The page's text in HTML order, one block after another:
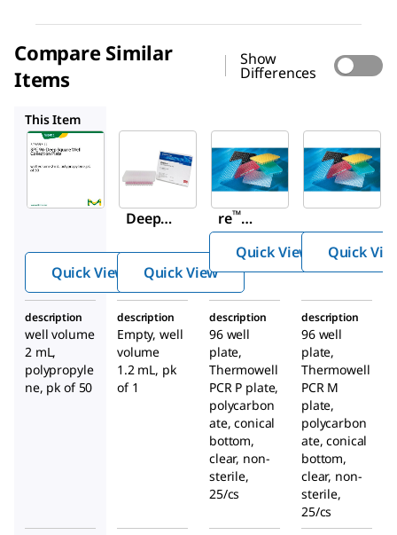
Compare Similar
Items
Show
Differences
This Item
575653-
U
Deep
Collecti
on
Plate
Quick View
66878-
U
Empo
re™
Well
Plate
Quick View
Corning
®
Thermo
PCR 96
well
Quick View Quick
description
well volume
2 mL,
polypropyle
ne, pk of 50
description
Empty, well
volume
1.2 mL, pk
of 1
description
96 well
plate,
Thermowell
PCR P plate,
polycarbon
ate, conical
bottom,
clear, non-
sterile,
25/cs
description
96 well
plate,
Thermowell
PCR M
plate,
polycarbon
ate, conical
bottom,
clear, non-
sterile,
25/cs